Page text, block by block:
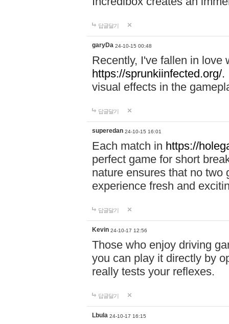
답글달기
garyDa 24-10-15 00:48
Recently, I've fallen in love
https://sprunkiinfected.org/.
visual effects in the
답글달기
superedan 24-10-15 16:01
Each match in https://
perfect game for short
nature ensures that no two
experience fresh and
답글달기
Kevin 24-10-17 12:56
Those who enjoy driving
you can play it directly by
really tests your reflexes.
답글달기
Lbula 24-10-17 16:15